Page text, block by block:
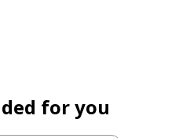
for you